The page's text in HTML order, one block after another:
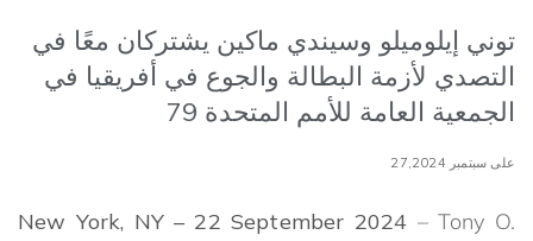
توني إيلوميلو وسيندي ماكين يشتركان معًا في
التصدي لأزمة البطالة والجوع في أفريقيا في
الجمعية العامة للأمم المتحدة 79
على سبتمبر 27,2024
New York, NY – 22 September 2024 – Tony O.